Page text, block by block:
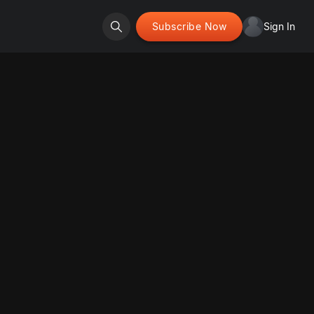
Subscribe Now Sign In